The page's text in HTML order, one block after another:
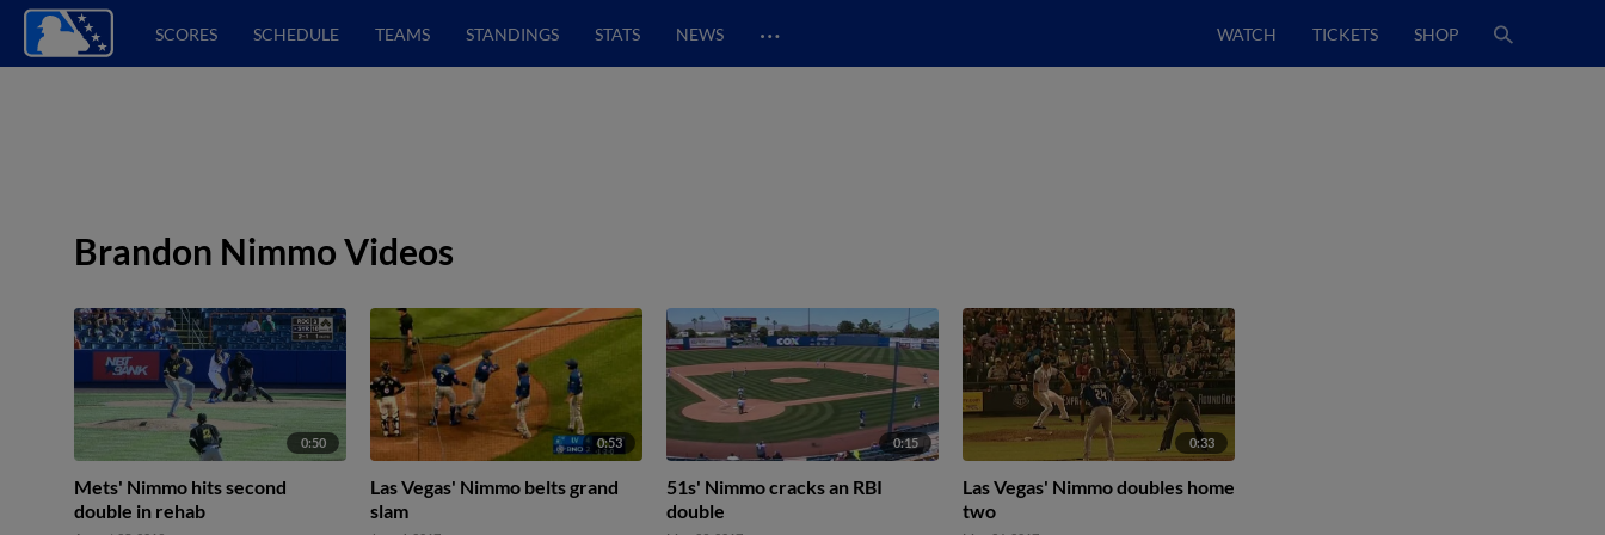
SCORES SCHEDULE TEAMS STANDINGS STATS NEWS … WATCH TICKETS SHOP
Brandon Nimmo Videos
0:50
Mets' Nimmo hits second
double in rehab
0:53
Las Vegas' Nimmo belts grand
slam
0:15
51s' Nimmo cracks an RBI
double
0:33
Las Vegas' Nimmo doubles home
two